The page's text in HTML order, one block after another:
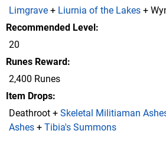
Limgrave + Liurnia of the Lakes +
Recommended Level
20
Runes Reward
2,400 Runes
Item Drops
Deathroot + Skeletal Militiaman
Ashes + Tibia's Summons